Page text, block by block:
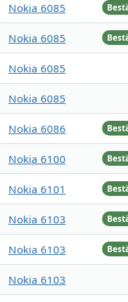
Nokia 6085
Nokia 6085
Nokia 6085
Nokia 6085
Nokia 6086
Nokia 6100
Nokia 6101
Nokia 6103
Nokia 6103
Nokia 6103